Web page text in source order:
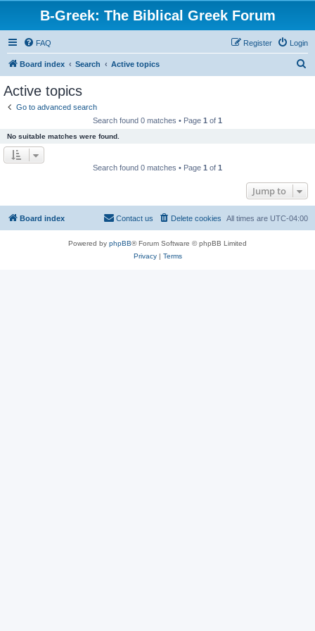
B-Greek: The Biblical Greek Forum
FAQ Login
Register
Board index Search Active topics
Active topics
Go to advanced search
Search found 0 matches • Page 1 of 1
No suitable matches were found.
Search found 0 matches • Page 1 of 1
Jump to
Board index All times are UTC-04:00
Delete cookies
Contact us
Powered by phpBB® Forum Software © phpBB Limited
Privacy| Terms